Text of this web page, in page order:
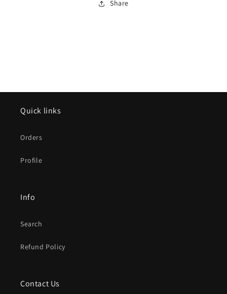
Share
Quick links
Orders
Profile
Info
Search
Refund Policy
Contact Us